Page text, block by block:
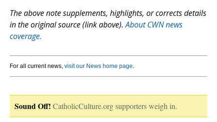
The above note supplements, highlights, or corrects details
in the original source (link above).About CWN news
coverage.
For all current news, visit our News home page.
Sound Off! CatholicCulture.org supporters weigh in.